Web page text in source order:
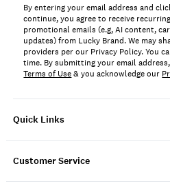
Quick Links
Customer Service
By entering your email address and
continue, you agree to receive
promotional emails (e.g, AI content,
updates) from Lucky Brand. We may
providers per our Privacy Policy. You
time. By submitting your email
Terms of Use& you acknowledge our